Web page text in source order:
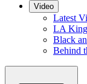
Video
Latest
LA
Black
Behind